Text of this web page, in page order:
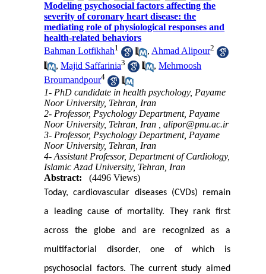
Modeling psychosocial factors affecting the
severity of coronary heart disease: the
mediating role of physiological responses and
health-related behaviors
Bahman Lotfikhah1 , Ahmad Alipour2
,Majid Saffarinia3 ,Mehrnoosh
Broumandpour4
1- PhD candidate in health psychology, Payame
Noor University, Tehran, Iran
2- Professor, Psychology Department, Payame
Noor University, Tehran, Iran ,alipor@pnu.ac.ir
3- Professor, Psychology Department, Payame
Noor University, Tehran, Iran
4- Assistant Professor, Department of Cardiology,
Islamic Azad University, Tehran, Iran
Abstract:
(4496 Views)
Today, cardiovascular diseases (CVDs) remain
a leading cause of mortality. They rank first
across the globe and are recognized as a
multifactorial disorder, one of which is
psychosocial factors. The current study aimed